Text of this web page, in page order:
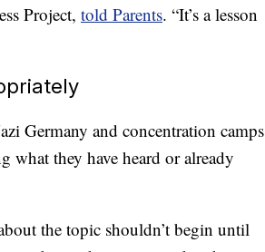
Project, told Parents. “It’s a lesson
Germany and concentration camps
they have heard or already
the topic shouldn’t begin until